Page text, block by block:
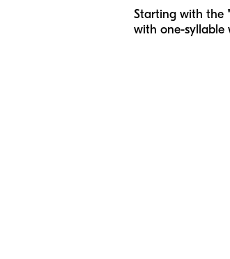
Starting with the
with one-syllable